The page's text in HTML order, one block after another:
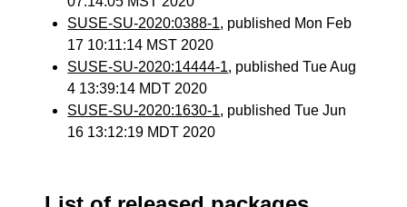
SUSE-SU-2020:0388-1, published Mon Feb
17 10:11:14 MST 2020
SUSE-SU-2020:14444-1, published Tue Aug
4 13:39:14 MDT 2020
SUSE-SU-2020:1630-1, published Tue Jun
16 13:12:19 MDT 2020